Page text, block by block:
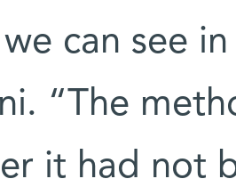
can see
“The
it had not